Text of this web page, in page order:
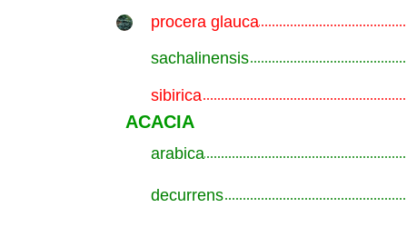
procera glauca
sachalinensis
sibirica
ACACIA
arabica
decurrens